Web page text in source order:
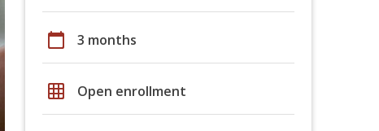
calendar_today 3 months
grid_on Open enrollment